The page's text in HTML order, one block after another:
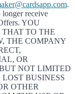
.
receive
YOU
TO THE
THE COMPANY
OR
NOT LIMITED
BUSINESS
OTHER